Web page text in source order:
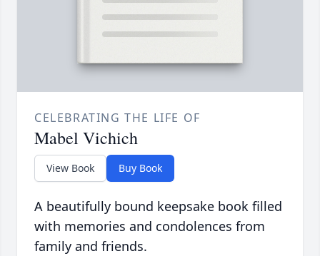
CELEBRATING THE LIFE OF
Mabel Vichich
View Book Buy Book
A beautifully bound keepsake book filled
with memories and condolences from
family and friends.